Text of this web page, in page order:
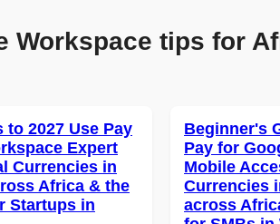
tips for
to 2027 Use Pay
Expert
Currencies in
Africa & the
Startups in
Beginner's
Pay for
Mobile
Currencies
across